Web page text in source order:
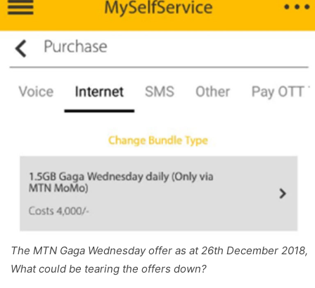
The MTN Gaga Wednesday offer as at 26th December 2018,
What could be tearing the offers down?